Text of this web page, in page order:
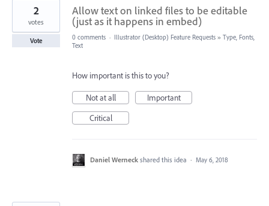
Allow text on linked files to be editable
(just as it happens in embed)
2
votes
Vote 0 comments · Illustrator (Desktop) Feature Requests » Type, Fonts,
Text
How important is this to you?
Not at all
Important
Critical
Daniel Werneck shared this idea · May 6, 2018